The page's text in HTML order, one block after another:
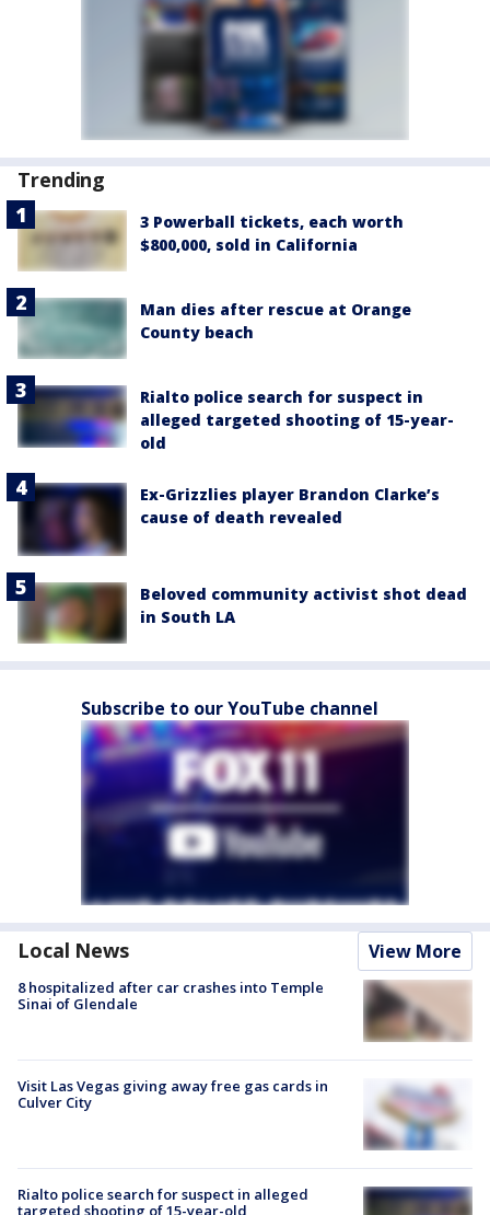
Trending
3 Powerball tickets, each worth
$800,000, sold in California
Man dies after rescue at Orange
County beach
Rialto police search for suspect in
alleged targeted shooting of 15-year-
old
Ex-Grizzlies player Brandon Clarke’s
cause of death revealed
Beloved community activist shot dead
in South LA
Subscribe to our YouTube channel
Local News View More
8 hospitalized after car crashes into Temple
Sinai of Glendale
Visit Las Vegas giving away free gas cards in
Culver City
Rialto police search for suspect in alleged
targeted shooting of 15-year-old